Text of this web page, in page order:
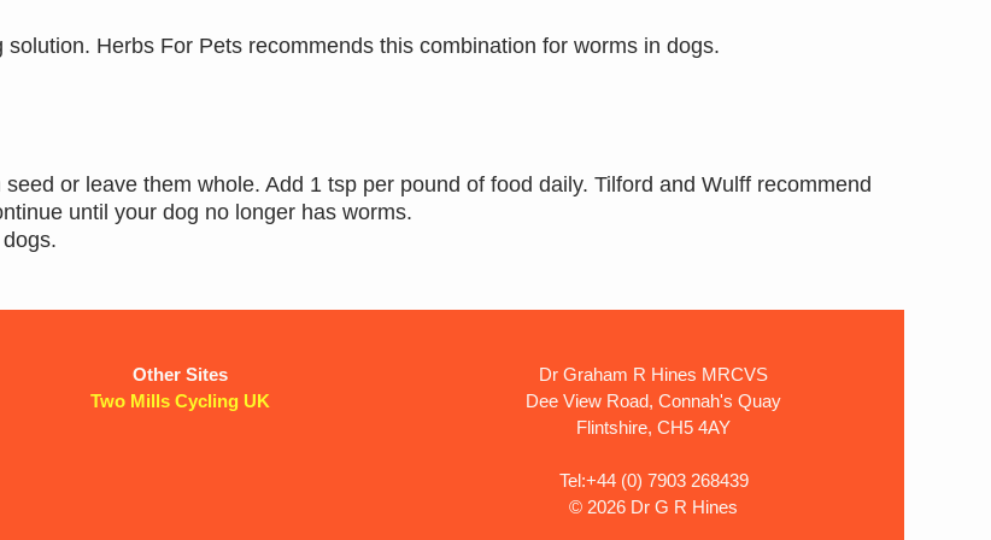
Herbs For Pets recommends this combination for worms in dogs.
or leave them whole. Add 1 tsp per pound of food daily. Tilford and Wulff recommend
until your dog no longer has worms.
Other Sites
Two Mills Cycling UK
Dr Graham R Hines MRCVS
Dee View Road, Connah's Quay
Flintshire, CH5 4AY
Tel:+44 (0) 7903 268439
© 2026 Dr G R Hines